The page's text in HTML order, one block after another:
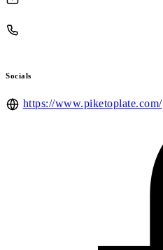
Socials
https://www.piketoplate.com/